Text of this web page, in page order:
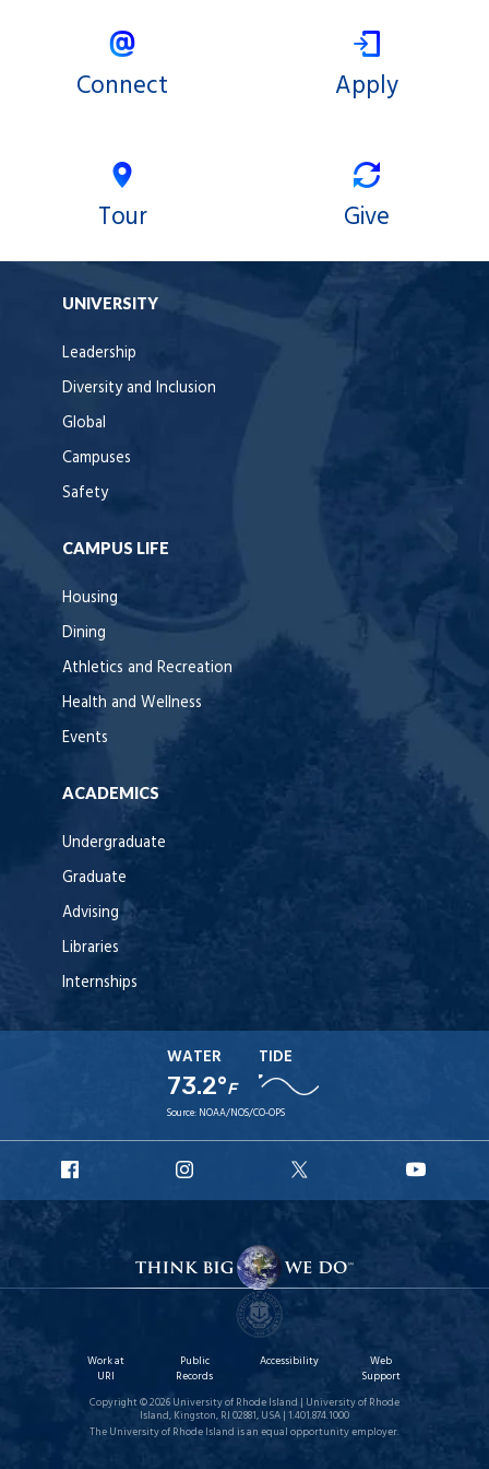
Connect Apply
Tour Give
UNIVERSITY
Leadership
Diversity and Inclusion
Global
Campuses
Safety
CAMPUS LIFE
Housing
Dining
Athletics and Recreation
Health and Wellness
Events
ACADEMICS
Undergraduate
Graduate
Advising
Libraries
Internships
WATER
73.2°F
TIDE
Source: NOAA/NOS/CO-OPS
Facebook
Instagram
X
Work at
URI
Public
Records
Accessibility
Web
Support
Copyright © 2026 University of Rhode Island | University of Rhode
Island, Kingston, RI 02881, USA | 1.401.874.1000
The University of Rhode Island is an equal opportunity employer.